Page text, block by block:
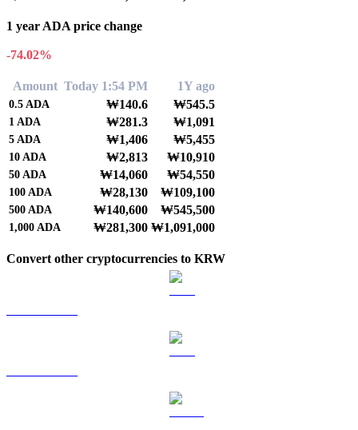
1 year ADA price change
-74.02%
Amount Today 1:54 PM 1Y ago
0.5 ADA ₩140.6 ₩545.5
1 ADA ₩281.3 ₩1,091
5 ADA ₩1,406 ₩5,455
10 ADA ₩2,813 ₩10,910
50 ADA ₩14,060 ₩54,550
100 ADA ₩28,130 ₩109,100
500 ADA ₩140,600 ₩545,500
1,000 ADA ₩281,300 ₩1,091,000
Convert other cryptocurrencies to KRW